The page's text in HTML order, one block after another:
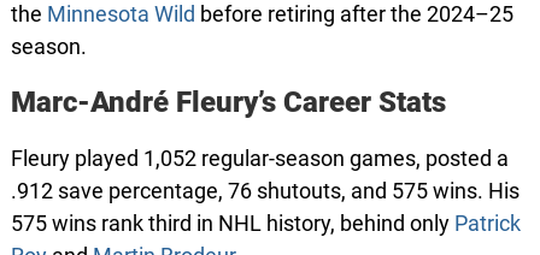
the Minnesota Wild before retiring after the 2024–25
season.
Marc-André Fleury’s Career Stats
Fleury played 1,052 regular-season games, posted a
.912 save percentage, 76 shutouts, and 575 wins. His
575 wins rank third in NHL history, behind only Patrick